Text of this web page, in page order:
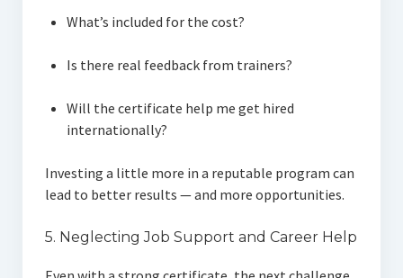
What’s included for the cost?
Is there real feedback from trainers?
Will the certificate help me get hired
internationally?
Investing a little more in a reputable program can
lead to better results — and more opportunities.
5. Neglecting Job Support and Career Help